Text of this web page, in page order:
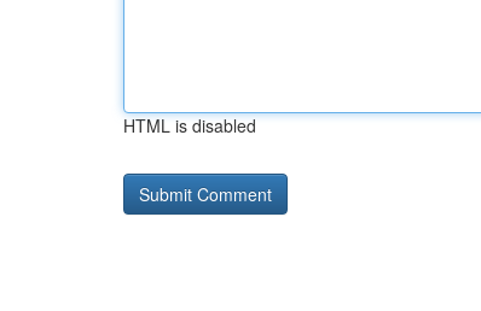
HTML is disabled